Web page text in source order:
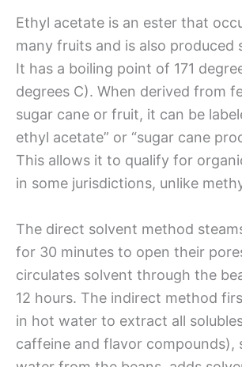
Ethyl acetate is an ester that
many fruits and is also produced
It has a boiling point of 171
degrees C). When derived from
sugar cane or fruit, it can be
ethyl acetate” or “sugar cane
This allows it to qualify for
in some jurisdictions, unlike
The direct solvent method
for 30 minutes to open their
circulates solvent through the
12 hours. The indirect method
in hot water to extract all
caffeine and flavor compounds),